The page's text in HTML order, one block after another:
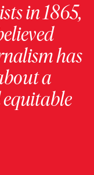
in 1865,
has
a